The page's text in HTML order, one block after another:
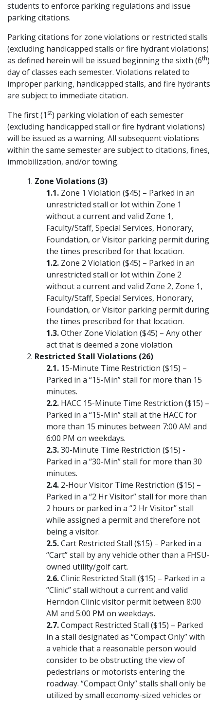
students to enforce parking regulations and issue
parking citations.
Parking citations for zone violations or restricted stalls
(excluding handicapped stalls or fire hydrant violations)
as defined herein will be issued beginning the sixth (6th)
day of classes each semester. Violations related to
improper parking, handicapped stalls, and fire hydrants
are subject to immediate citation.
The first (1 st) parking violation of each semester
(excluding handicapped stall or fire hydrant violations)
will be issued as a warning. All subsequent violations
within the same semester are subject to citations, fines,
immobilization, and/or towing.
Zone Violations (3)
Zone 1 Violation ($45) – Parked in an
unrestricted stall or lot within Zone 1
without a current and valid Zone 1,
Faculty/Staff, Special Services, Honorary,
Foundation, or Visitor parking permit during
the times prescribed for that location.
Zone 2 Violation ($45) – Parked in an
unrestricted stall or lot within Zone 2
without a current and valid Zone 2, Zone 1,
Faculty/Staff, Special Services, Honorary,
Foundation, or Visitor parking permit during
the times prescribed for that location.
Other Zone Violation ($45) – Any other
act that is deemed a zone violation.
Restricted Stall Violations (26)
15-Minute Time Restriction ($15) –
Parked in a “15-Min” stall for more than 15
minutes.
HACC 15-Minute Time Restriction ($15) –
Parked in a “15-Min” stall at the HACC for
more than 15 minutes between 7:00 AM and
6:00 PM on weekdays.
30-Minute Time Restriction ($15) -
Parked in a “30-Min” stall for more than 30
minutes.
2-Hour Visitor Time Restriction ($15) –
Parked in a “2 Hr Visitor” stall for more than
2 hours or parked in a “2 Hr Visitor” stall
while assigned a permit and therefore not
being a visitor.
Cart Restricted Stall ($15) – Parked in a
“Cart” stall by any vehicle other than a FHSU-
owned utility/golf cart.
Clinic Restricted Stall ($15) – Parked in a
“Clinic” stall without a current and valid
Herndon Clinic visitor permit between 8:00
AM and 5:00 PM on weekdays.
Compact Restricted Stall ($15) – Parked
in a stall designated as “Compact Only” with
a vehicle that a reasonable person would
consider to be obstructing the view of
pedestrians or motorists entering the
roadway. “Compact Only” stalls shall only be
utilized by small economy-sized vehicles or